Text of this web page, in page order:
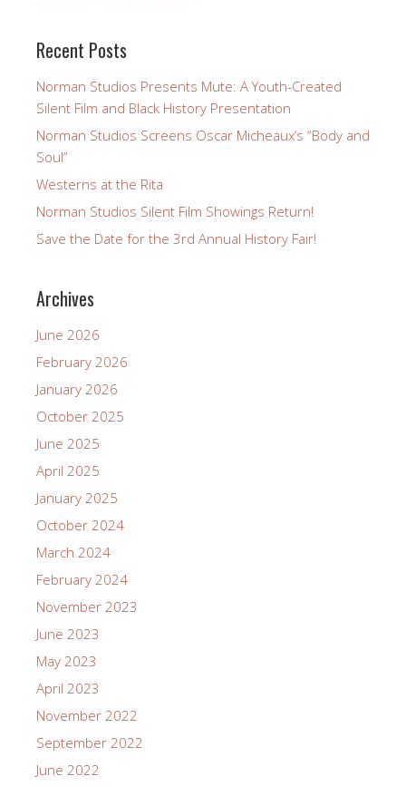
Recent Posts
Norman Studios Presents Mute: A Youth-Created
Silent Film and Black History Presentation
Norman Studios Screens Oscar Micheaux’s “Body and
Soul”
Westerns at the Rita
Norman Studios Silent Film Showings Return!
Save the Date for the 3rd Annual History Fair!
Archives
June 2026
February 2026
January 2026
October 2025
June 2025
April 2025
January 2025
October 2024
March 2024
February 2024
November 2023
June 2023
May 2023
April 2023
November 2022
September 2022
June 2022